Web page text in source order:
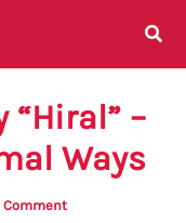
“Hiral” –
Ways
Comment